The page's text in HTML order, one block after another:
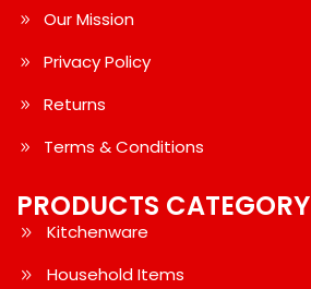
Our Mission
Privacy Policy
Returns
Terms & Conditions
PRODUCTS CATEGORY
Kitchenware
Household Items